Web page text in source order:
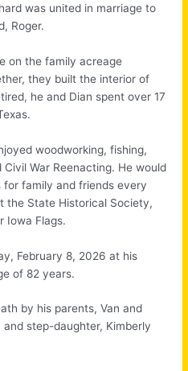
was united in marriage to
Roger.
on the family acreage
they built the interior of
he and Dian spent over 17
woodworking, fishing,
War Reenacting. He would
family and friends every
the State Historical Society,
Iowa Flags.
February 8, 2026 at his
of 82 years.
by his parents, Van and
step-daughter, Kimberly